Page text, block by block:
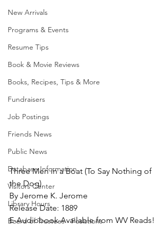
New Arrivals
Programs & Events
Resume Tips
Book & Movie Reviews
Books, Recipes, Tips & More
Fundraisers
Job Postings
Friends News
Public News
Database Information
Visitors Center
Library Hours
Board of Trustees - Posistions
Three Men in a Boat (To Say Nothing of
the Dog)
By Jerome K. Jerome
Release Date: 1889
E-Audiobook Available from WV Reads!